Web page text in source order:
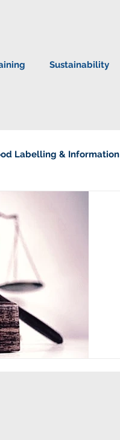
Sustainability
Labelling & Information